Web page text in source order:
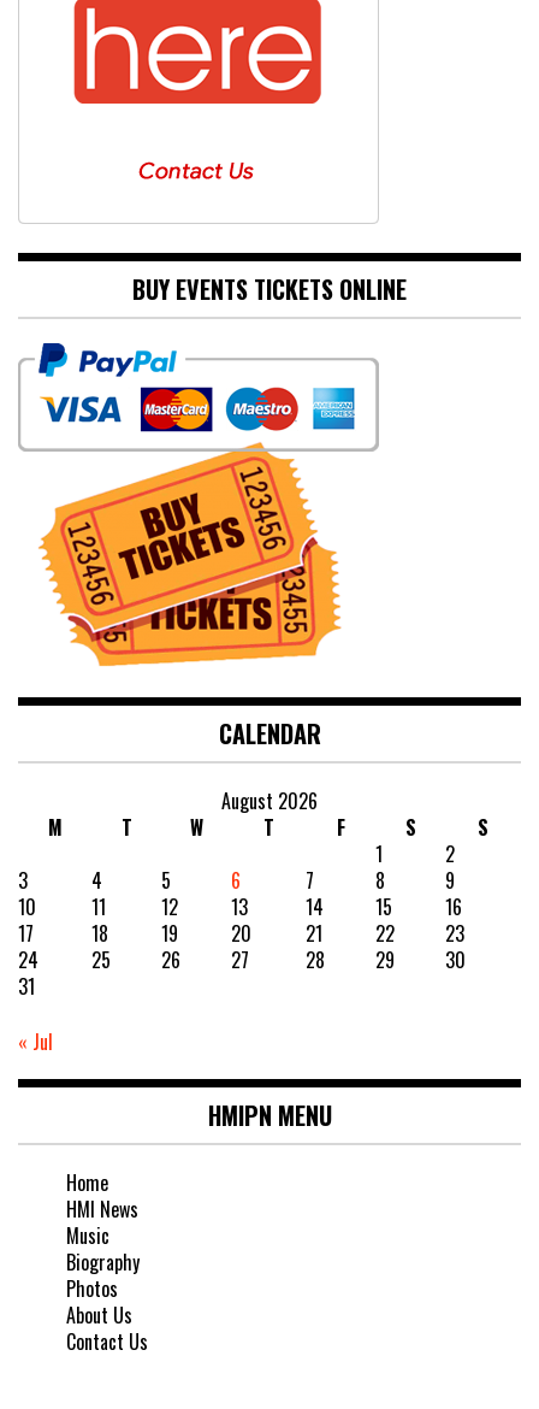
BUY EVENTS TICKETS ONLINE
CALENDAR
August 2026
M
T W T F S
S
1
2
3
4 5 6 7 8
9
10
11 12 13 14 15
16
17
18 19 20 21 22
23
24
25 26 27 28 29
30
31
« Jul
HMIPN MENU
Home
HMI News
Music
Biography
Photos
About Us
Contact Us